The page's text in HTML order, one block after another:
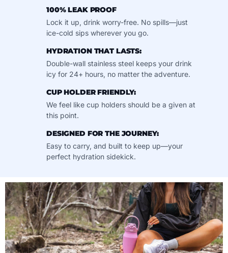
100% LEAK PROOF
Lock it up, drink worry-free. No spills—just
ice-cold sips wherever you go.
HYDRATION THAT LASTS:
Double-wall stainless steel keeps your drink
icy for 24+ hours, no matter the adventure.
CUP HOLDER FRIENDLY:
We feel like cup holders should be a given at
this point.
DESIGNED FOR THE JOURNEY:
Easy to carry, and built to keep up—your
perfect hydration sidekick.